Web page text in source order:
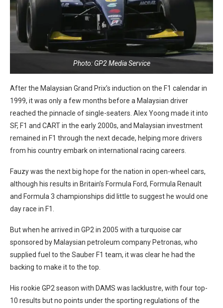
Photo: GP2 Media Service
After the Malaysian Grand Prix’s induction on the F1 calendar in
1999, it was only a few months before a Malaysian driver
reached the pinnacle of single-seaters. Alex Yoong made it into
SF, F1 and CART in the early 2000s, and Malaysian investment
remained in F1 through the next decade, helping more drivers
from his country embark on international racing careers.
Fauzy was the next big hope for the nation in open-wheel cars,
although his results in Britain’s Formula Ford, Formula Renault
and Formula 3 championships did little to suggest he would one
day race in F1.
But when he arrived in GP2 in 2005 with a turquoise car
sponsored by Malaysian petroleum company Petronas, who
supplied fuel to the Sauber F1 team, it was clear he had the
backing to make it to the top.
His rookie GP2 season with DAMS was lacklustre, with four top-
10 results but no points under the sporting regulations of the